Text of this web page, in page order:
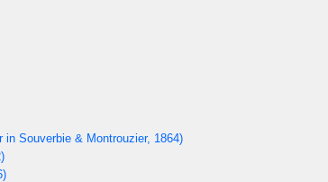
in Souverbie & Montrouzier, 1864)